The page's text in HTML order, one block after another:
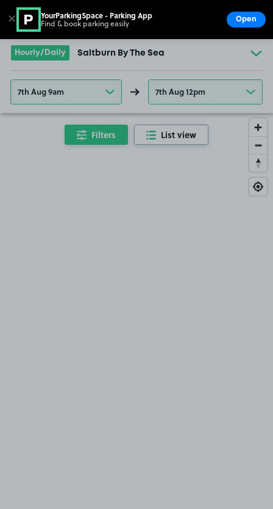
Go to the homepage
Hourly/Daily Saltburn By The Sea
7th Aug 9am 7th Aug 12pm
Filters List view
✕ YourParkingSpace - Parking App
Find & book parking easily Open